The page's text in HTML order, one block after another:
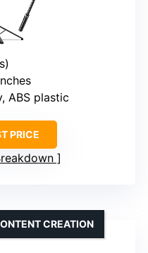
ABS plastic
PRICE
CREATION